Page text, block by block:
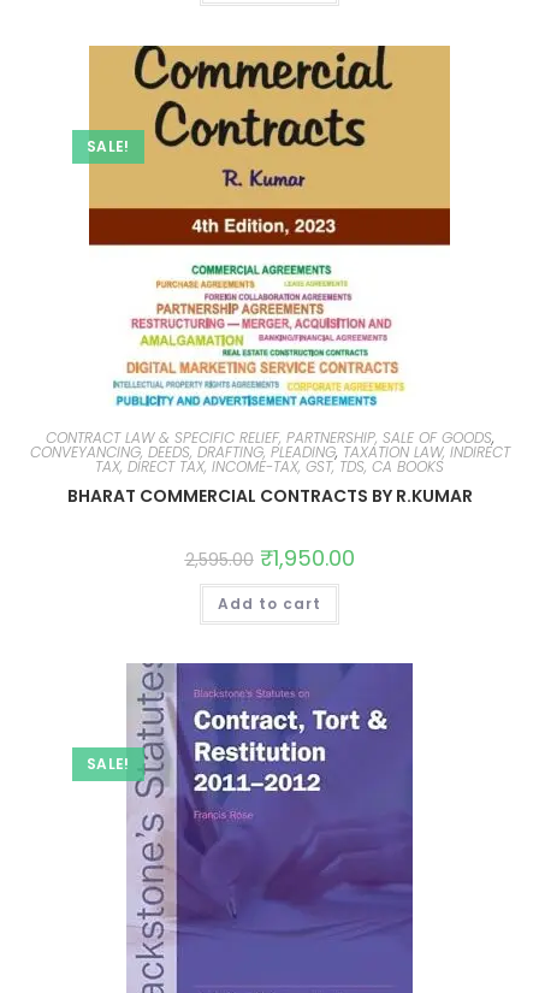
SALE!
CONTRACT LAW & SPECIFIC RELIEF, PARTNERSHIP, SALE OF GOODS,
CONVEYANCING, DEEDS, DRAFTING, PLEADING, TAXATION LAW, INDIRECT
TAX, DIRECT TAX, INCOME-TAX, GST, TDS, CA BOOKS
BHARAT COMMERCIAL CONTRACTS BY R.KUMAR
2,595.00 ₹1,950.00
Add to cart
SALE!